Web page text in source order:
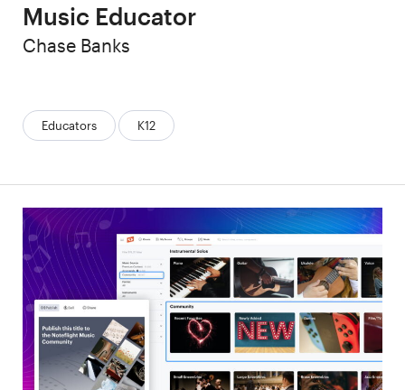
Music Educator
Categories:
Educators K12
Author
Chase Banks